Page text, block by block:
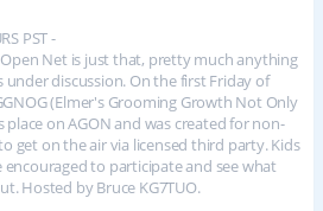
PST -
Net is just that, pretty much anything
under discussion. On the first Friday of
(Elmer's Grooming Growth Not Only
on AGON and was created for non-
get on the air via licensed third party. Kids
encouraged to participate and see what
Hosted by Bruce KG7TUO.